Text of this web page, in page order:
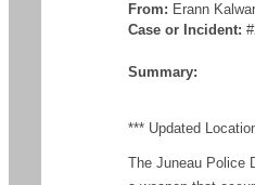
From: Erann
Case or Incident:
Summary:
*** Updated
The Juneau Police